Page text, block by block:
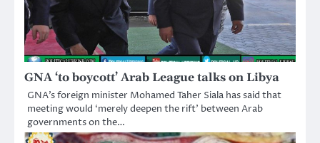
GNA ‘to boycott’ Arab League talks on Libya
GNA’s foreign minister Mohamed Taher Siala has said that
meeting would ‘merely deepen the rift’ between Arab
governments on the…